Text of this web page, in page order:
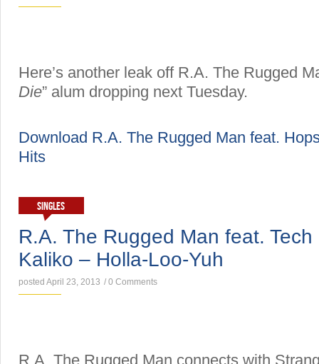
Here’s another leak off R.A. The Rugged
Die” alum dropping next Tuesday.
Download R.A. The Rugged Man feat.
Hits
SINGLES
R.A. The Rugged Man feat.
Kaliko – Holla-Loo-Yuh
posted April 23, 2013 / 0 Comments
R.A. The Rugged Man connects with